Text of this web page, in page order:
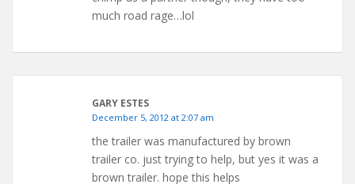
much road rage…lol
GARY ESTES
December 5, 2012 at 2:07 am
the trailer was manufactured by brown
trailer co. just trying to help, but yes it was a
brown trailer. hope this helps